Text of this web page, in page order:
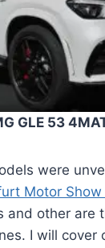
GLE 53
were
Motor Show
and other are
I will cover